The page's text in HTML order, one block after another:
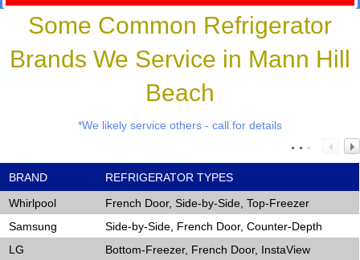
Some Common Refrigerator
Brands We Service in Mann Hill
Beach
*We likely service others - call for details
BRAND
REFRIGERATOR TYPES
Whirlpool
French Door, Side-by-Side, Top-Freezer
Samsung
Side-by-Side, French Door, Counter-Depth
LG
Bottom-Freezer, French Door, InstaView